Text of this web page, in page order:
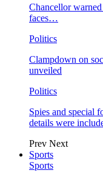
Chancellor warned
faces…
Politics
Clampdown on
unveiled
Politics
Spies and special
details were
Prev Next
Sports
Sports